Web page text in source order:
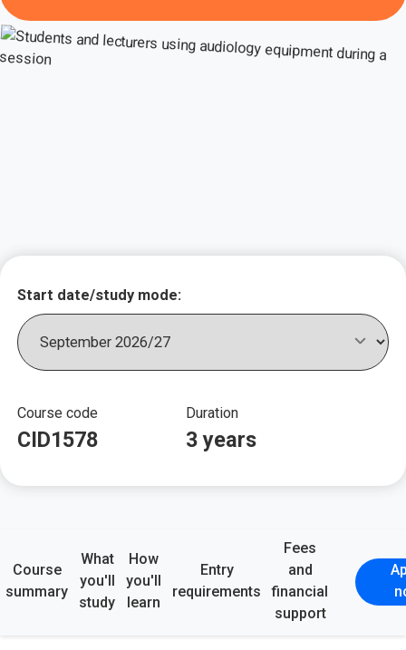
Key course
Start date/study mode:
Course code
CID1578
Duration
3 years
Course
summary
What
you'll
study
How
you'll
learn
Entry
requirements
Fees
and
financial
support